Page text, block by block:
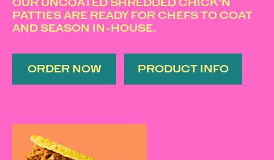
OUR UNCOATED SHREDDED CHICK’N
PATTIES ARE READY FOR CHEFS TO COAT
AND SEASON IN-HOUSE.
ORDER NOW PRODUCT INFO